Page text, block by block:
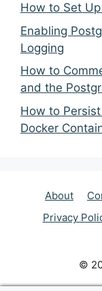
How to Set
Enabling
Logging
How to
and the
How to
Docker
About
Privacy
©